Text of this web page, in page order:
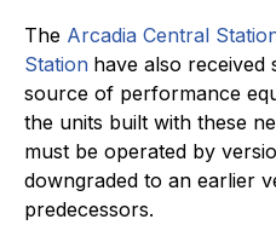
The Arcadia Central
Station have also
source of performance
the units built with these
must be operated by
downgraded to an earlier
predecessors.